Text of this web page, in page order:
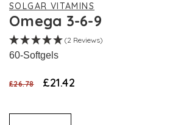
SOLGAR VITAMINS
Omega 3-6-9
(2 Reviews)
60-Softgels
£26.78 £21.42